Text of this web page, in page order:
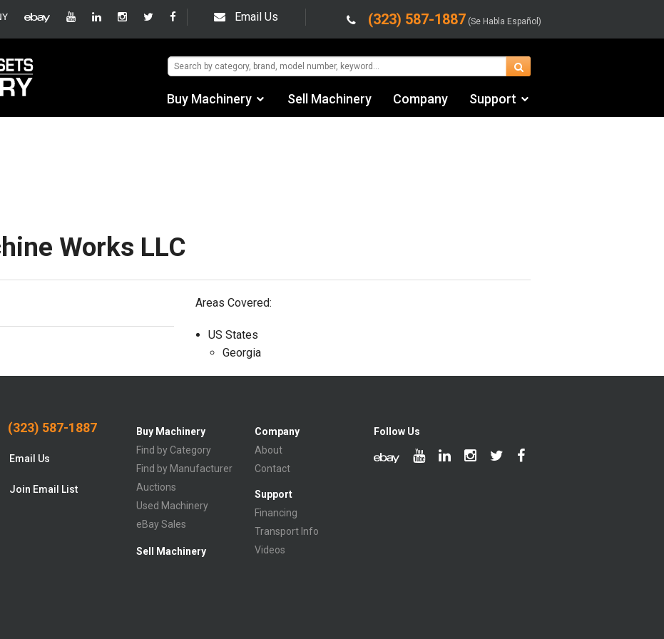
Email Us (323) 587-1887 (Se Habla Español)
Buy Machinery
eBay Sales
Sell Machinery Company Support
Works LLC
Areas Covered:
US States
Georgia
(323) 587-1887
Email Us
Join Email List
Buy Machinery
Find by Category
Find by Manufacturer
Auctions
Used Machinery
eBay Sales
Sell Machinery
Company
About
Contact
Support
Financing
Transport Info
Videos
Follow Us